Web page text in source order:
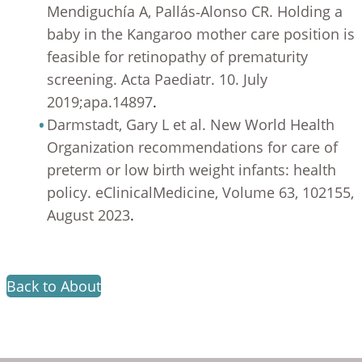
Mendiguchía A, Pallás‐Alonso CR. Holding a
baby in the Kangaroo mother care position is
feasible for retinopathy of prematurity
screening. Acta Paediatr. 10. July
2019;apa.14897.
Darmstadt, Gary L et al. New World Health
Organization recommendations for care of
preterm or low birth weight infants: health
policy. eClinicalMedicine, Volume 63, 102155,
August 2023.
Back to About